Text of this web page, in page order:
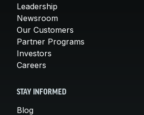
Leadership
Newsroom
Our Customers
Partner Programs
Investors
Careers
STAY INFORMED
Blog